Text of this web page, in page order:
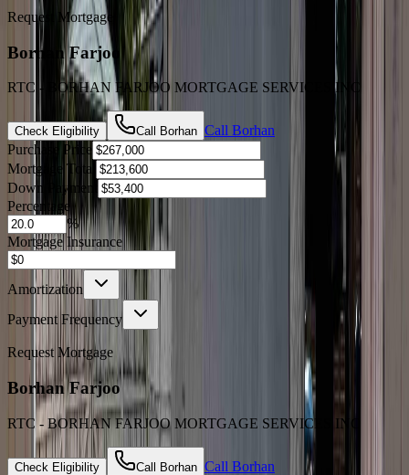
Request Mortgage
Borhan Farjoo
RTC - BORHAN FARJOO MORTGAGE SERVICES INC
Check Eligibility Call Borhan Call Borhan
Purchase Price
Mortgage Total
Down Payment
Percentage
%
Mortgage Insurance
Amortization
Payment Frequency
Request Mortgage
Borhan Farjoo
RTC - BORHAN FARJOO MORTGAGE SERVICES INC
Check Eligibility Call Borhan Call Borhan